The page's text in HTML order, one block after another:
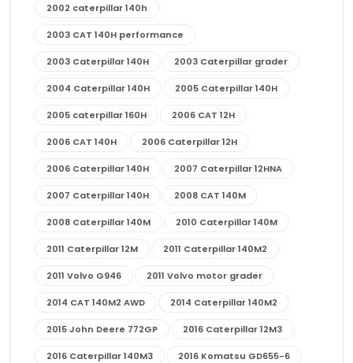
2002 caterpillar 140h
2003 CAT 140H performance
2003 Caterpillar 140H 2003 Caterpillar grader
2004 Caterpillar 140H 2005 Caterpillar 140H
2005 caterpillar 160H 2006 CAT 12H
2006 CAT 140H 2006 Caterpillar 12H
2006 Caterpillar 140H 2007 Caterpillar 12HNA
2007 Caterpillar 140H 2008 CAT 140M
2008 Caterpillar 140M 2010 Caterpillar 140M
2011 Caterpillar 12M 2011 Caterpillar 140M2
2011 Volvo G946 2011 Volvo motor grader
2014 CAT 140M2 AWD 2014 Caterpillar 140M2
2015 John Deere 772GP 2016 Caterpillar 12M3
2016 Caterpillar 140M3 2016 Komatsu GD655-6